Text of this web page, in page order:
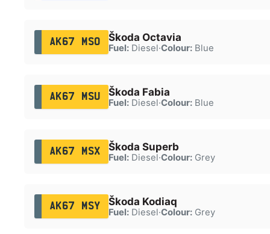
AK67 MSO Škoda Octavia
Fuel:Diesel·Colour:Blue
AK67 MSU Škoda Fabia
Fuel:Diesel·Colour:Blue
AK67 MSX Škoda Superb
Fuel:Diesel·Colour:Grey
AK67 MSY Škoda Kodiaq
Fuel:Diesel·Colour:Grey